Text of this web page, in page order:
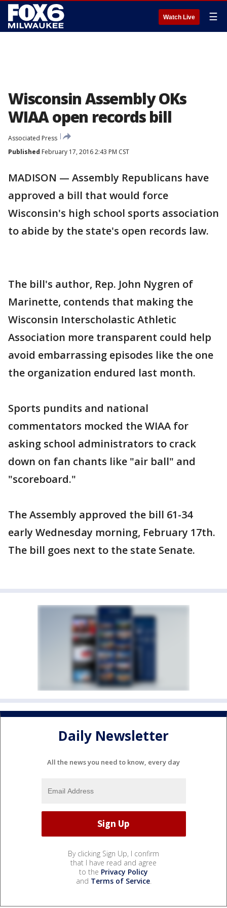
Watch Live ☰
Wisconsin Assembly OKs
WIAA open records bill
Associated Press
Published February 17, 2016 2:43 PM CST
MADISON — Assembly Republicans have
approved a bill that would force
Wisconsin's high school sports association
to abide by the state's open records law.
The bill's author, Rep. John Nygren of
Marinette, contends that making the
Wisconsin Interscholastic Athletic
Association more transparent could help
avoid embarrassing episodes like the one
the organization endured last month.
Sports pundits and national
commentators mocked the WIAA for
asking school administrators to crack
down on fan chants like "air ball" and
"scoreboard."
The Assembly approved the bill 61-34
early Wednesday morning, February 17th.
The bill goes next to the state Senate.
Daily Newsletter
All the news you need to know, every day
By clicking Sign Up, I confirm
that I have read and agree
to the Privacy Policy
and Terms of Service.